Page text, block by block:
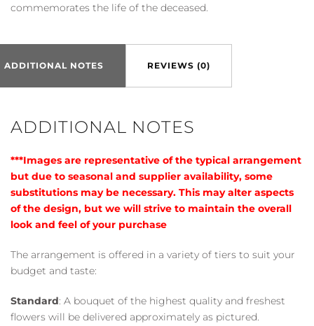
commemorates the life of the deceased.
ADDITIONAL NOTES REVIEWS (0)
ADDITIONAL NOTES
***Images are representative of the typical arrangement
but due to seasonal and supplier availability, some
substitutions may be necessary. This may alter aspects
of the design, but we will strive to maintain the overall
look and feel of your purchase
The arrangement is offered in a variety of tiers to suit your
budget and taste:
Standard: A bouquet of the highest quality and freshest
flowers will be delivered approximately as pictured.